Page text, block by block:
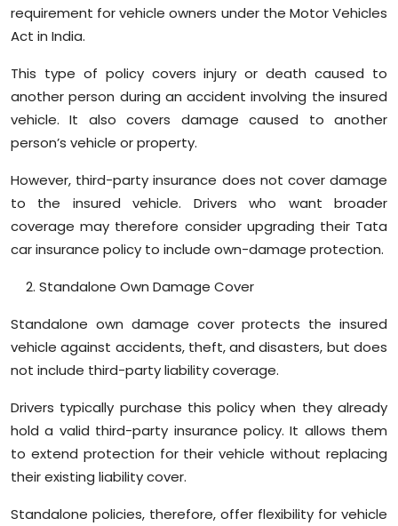
requirement for vehicle owners under the Motor Vehicles
Act in India.
This type of policy covers injury or death caused to
another person during an accident involving the insured
vehicle. It also covers damage caused to another
person’s vehicle or property.
However, third-party insurance does not cover damage
to the insured vehicle. Drivers who want broader
coverage may therefore consider upgrading their Tata
car insurance policy to include own-damage protection.
Standalone Own Damage Cover
Standalone own damage cover protects the insured
vehicle against accidents, theft, and disasters, but does
not include third-party liability coverage.
Drivers typically purchase this policy when they already
hold a valid third-party insurance policy. It allows them
to extend protection for their vehicle without replacing
their existing liability cover.
Standalone policies, therefore, offer flexibility for vehicle